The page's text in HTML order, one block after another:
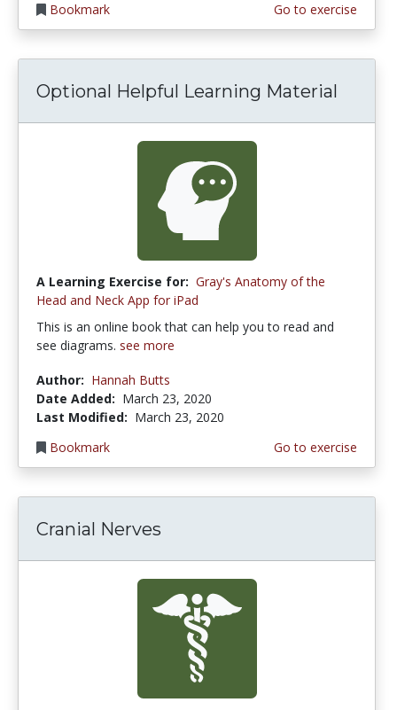
Bookmark
Go to exercise
Optional Helpful Learning Material
A Learning Exercise for: Gray's Anatomy of the
Head and Neck App for iPad
This is an online book that can help you to read and
see diagrams. see more
Author: Hannah Butts
Date Added: March 23, 2020
Last Modified: March 23, 2020
Bookmark
Go to exercise
Cranial Nerves